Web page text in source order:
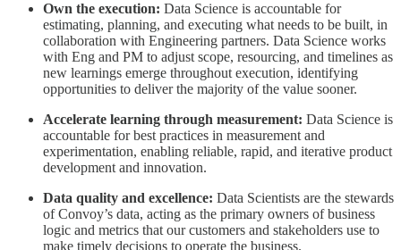
Own the execution: Data Science is accountable for
estimating, planning, and executing what needs to be built, in
collaboration with Engineering partners. Data Science works
with Eng and PM to adjust scope, resourcing, and timelines as
new learnings emerge throughout execution, identifying
opportunities to deliver the majority of the value sooner.
Accelerate learning through measurement: Data Science is
accountable for best practices in measurement and
experimentation, enabling reliable, rapid, and iterative product
development and innovation.
Data quality and excellence: Data Scientists are the stewards
of Convoy’s data, acting as the primary owners of business
logic and metrics that our customers and stakeholders use to
make timely decisions to operate the business.